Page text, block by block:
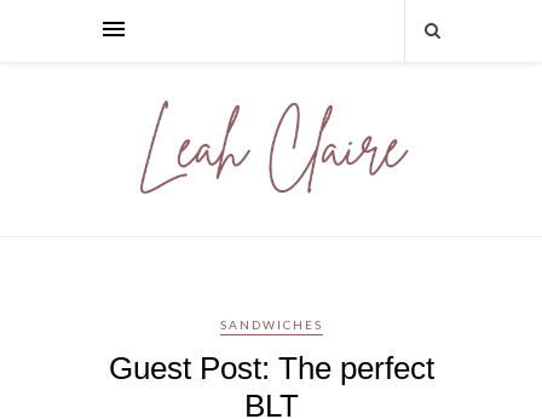
SANDWICHES
Guest Post: The perfect
BLT